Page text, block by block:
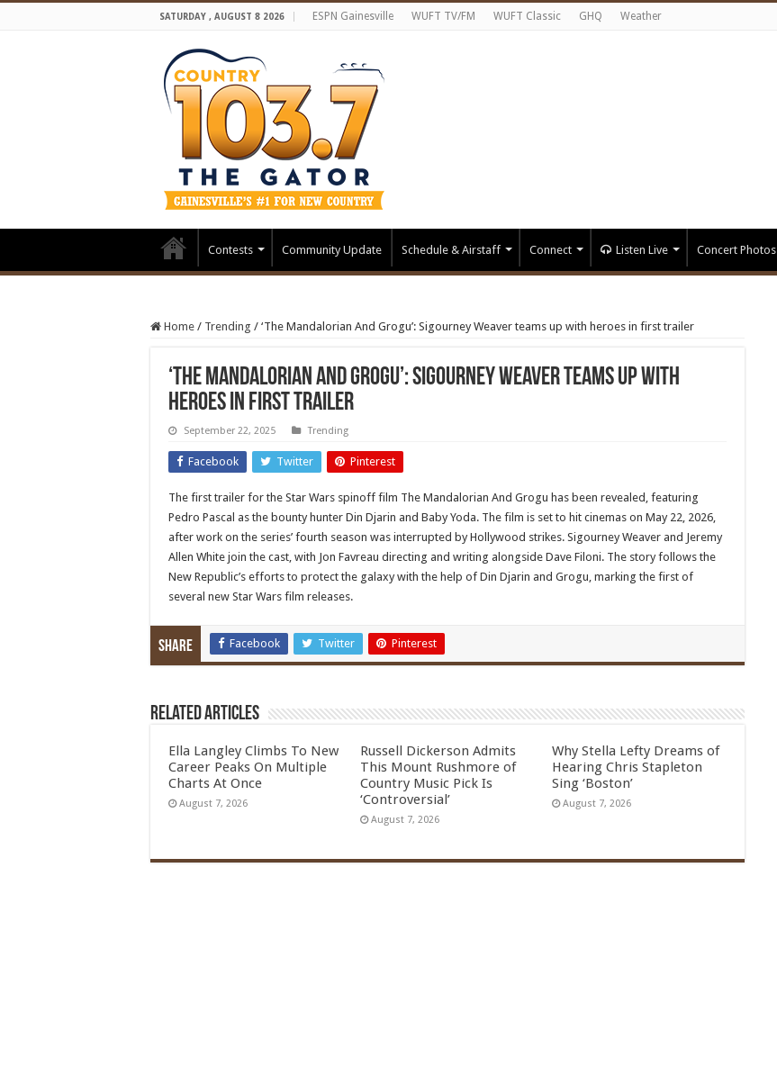
SATURDAY , AUGUST 8 2026 ESPN Gainesville WUFT TV/FM WUFT Classic GHQ Weather
Contests Community Update Schedule & Airstaff Connect Listen Live Concert Photos
Home / Trending / ‘The Mandalorian And Grogu’: Sigourney Weaver teams up with heroes in first trailer
‘The Mandalorian And Grogu’: Sigourney Weaver teams up with
heroes in first trailer
September 22, 2025 Trending
Facebook Twitter Pinterest
The first trailer for the Star Wars spinoff film The Mandalorian And Grogu has been revealed, featuring
Pedro Pascal as the bounty hunter Din Djarin and Baby Yoda. The film is set to hit cinemas on May 22, 2026,
after work on the series’ fourth season was interrupted by Hollywood strikes. Sigourney Weaver and Jeremy
Allen White join the cast, with Jon Favreau directing and writing alongside Dave Filoni. The story follows the
New Republic’s efforts to protect the galaxy with the help of Din Djarin and Grogu, marking the first of
several new Star Wars film releases.
Share Facebook Twitter Pinterest
Related Articles
Ella Langley Climbs To New
Career Peaks On Multiple
Charts At Once
August 7, 2026
Russell Dickerson Admits
This Mount Rushmore of
Country Music Pick Is
‘Controversial’
August 7, 2026
Why Stella Lefty Dreams of
Hearing Chris Stapleton
Sing ‘Boston’
August 7, 2026